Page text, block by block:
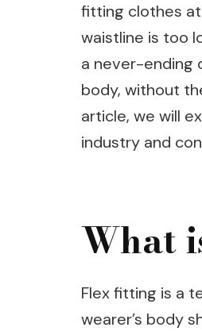
fitting clothes
waistline is too
a never-ending
body, without
article, we will
industry and
What
Flex fitting is a
wearer’s body